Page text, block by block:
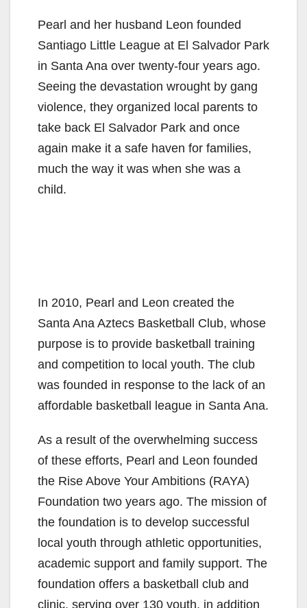
Pearl and her husband Leon founded
Santiago Little League at El Salvador Park
in Santa Ana over twenty-four years ago.
Seeing the devastation wrought by gang
violence, they organized local parents to
take back El Salvador Park and once
again make it a safe haven for families,
much the way it was when she was a
child.
In 2010, Pearl and Leon created the
Santa Ana Aztecs Basketball Club, whose
purpose is to provide basketball training
and competition to local youth. The club
was founded in response to the lack of an
affordable basketball league in Santa Ana.
As a result of the overwhelming success
of these efforts, Pearl and Leon founded
the Rise Above Your Ambitions (RAYA)
Foundation two years ago. The mission of
the foundation is to develop successful
local youth through athletic opportunities,
academic support and family support. The
foundation offers a basketball club and
clinic, serving over 130 youth, in addition